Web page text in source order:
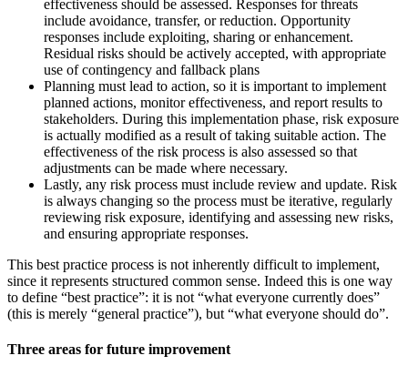
effectiveness should be assessed. Responses for threats
include avoidance, transfer, or reduction. Opportunity
responses include exploiting, sharing or enhancement.
Residual risks should be actively accepted, with appropriate
use of contingency and fallback plans
Planning must lead to action, so it is important to implement
planned actions, monitor effectiveness, and report results to
stakeholders. During this implementation phase, risk exposure
is actually modified as a result of taking suitable action. The
effectiveness of the risk process is also assessed so that
adjustments can be made where necessary.
Lastly, any risk process must include review and update. Risk
is always changing so the process must be iterative, regularly
reviewing risk exposure, identifying and assessing new risks,
and ensuring appropriate responses.
This best practice process is not inherently difficult to implement,
since it represents structured common sense. Indeed this is one way
to define “best practice”: it is not “what everyone currently does”
(this is merely “general practice”), but “what everyone should do”.
Three areas for future improvement